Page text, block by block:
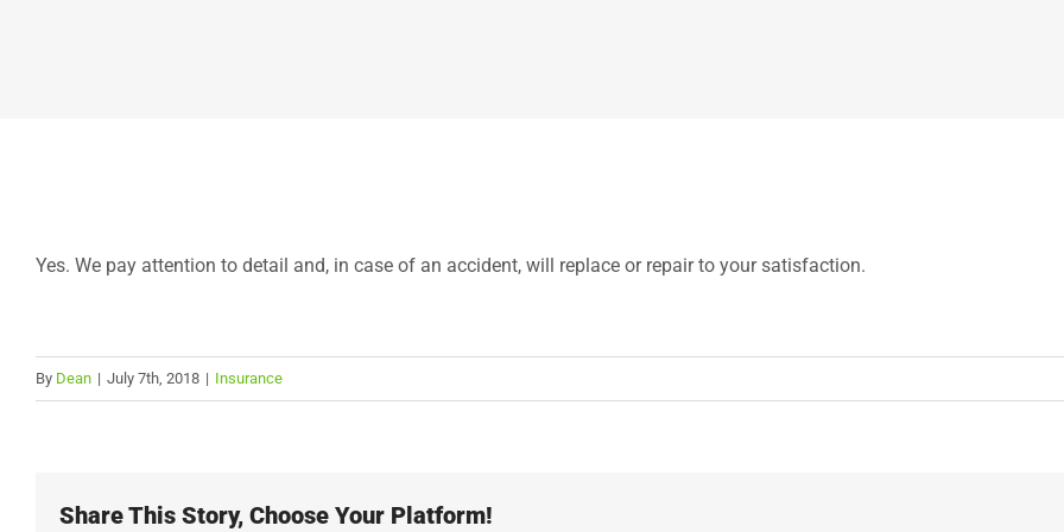
Yes. We pay attention to detail and, in case of an accident, will replace or repair to your satisfaction.
By Dean | July 7th, 2018 | Insurance
Share This Story, Choose Your Platform!